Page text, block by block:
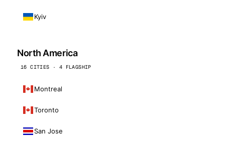
Kyiv
North America
16 CITIES · 4 FLAGSHIP
Montreal
Toronto
San Jose